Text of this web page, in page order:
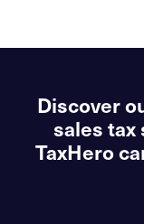
Discover
sales tax
TaxHero